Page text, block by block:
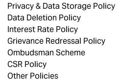
Privacy & Data Storage Policy
Data Deletion Policy
Interest Rate Policy
Grievance Redressal Policy
Ombudsman Scheme
CSR Policy
Other Policies